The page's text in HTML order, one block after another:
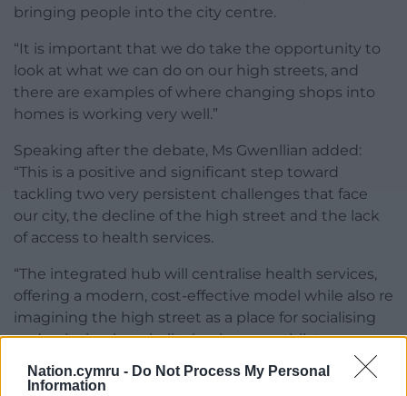
Nation.cymru - Do Not Process My Personal
Information
bringing people into the city centre.
“It is important that we do take the opportunity to
look at what we can do on our high streets, and
there are examples of where changing shops into
homes is working very well.”
Speaking after the debate, Ms Gwenllian added:
“This is a positive and significant step toward
tackling two very persistent challenges that face
our city, the decline of the high street and the lack
of access to health services.
“The integrated hub will centralise health services,
offering a modern, cost-effective model while also re
imagining the high street as a place for socialising
and enjoying hospitality businesses whilst
accessing services.”